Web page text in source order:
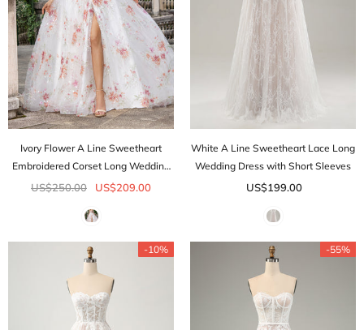
Ivory Flower A Line Sweetheart
Embroidered Corset Long Wedding
Dress with Slit
US$250.00 US$209.00
White A Line Sweetheart Lace Long
Wedding Dress with Short Sleeves
US$199.00
-10% -55%